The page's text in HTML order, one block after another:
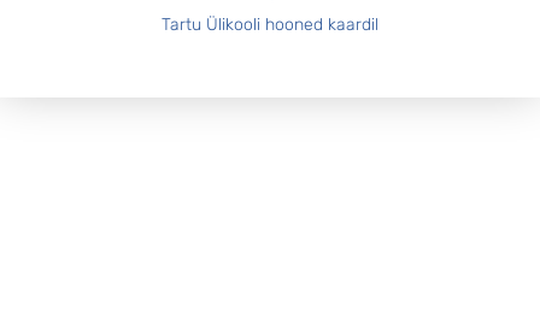
Tartu Ülikooli hooned kaardil